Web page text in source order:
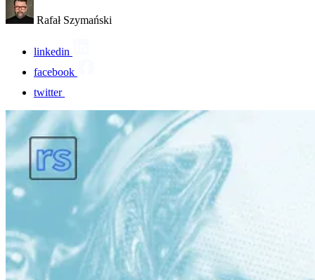
Rafał Szymański
linkedin
facebook
twitter